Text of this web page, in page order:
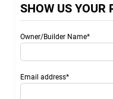
SHOW US YOUR
Owner/Builder Name*
Email address*